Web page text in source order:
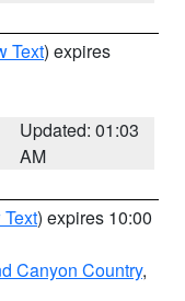
Text) expires
Updated: 01:03
AM
) expires 10:00
Canyon Country,